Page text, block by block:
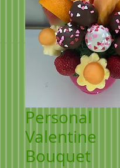
Personal
Valentine
Bouquet